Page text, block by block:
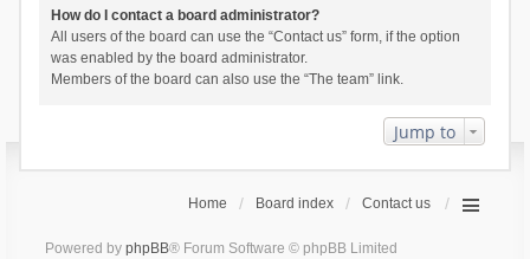
How do I contact a board administrator?
All users of the board can use the “Contact us” form, if the option
was enabled by the board administrator.
Members of the board can also use the “The team” link.
Jump to
Home Board index Contact us
Powered by phpBB® Forum Software © phpBB Limited